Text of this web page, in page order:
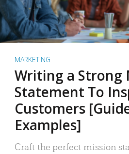
MARKETING
Writing a Strong
Statement To
Customers
Examples]
Craft the perfect mission